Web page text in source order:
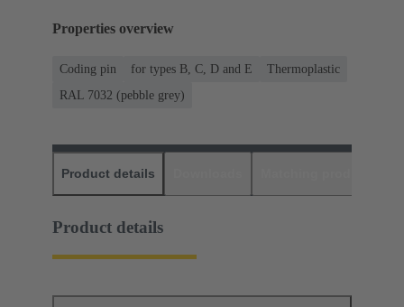
Properties overview
Coding pin for types B, C, D and E
Thermoplastic
RAL 7032 (pebble grey)
Product details
Product details